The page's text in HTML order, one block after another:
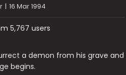
| 16 Mar 1994
5,767 users
a demon from his grave and
begins.